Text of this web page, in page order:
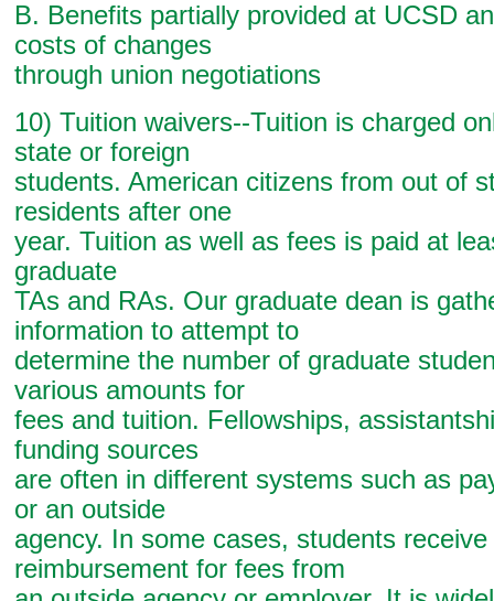
B. Benefits partially provided at UCSD
costs of changes
through union negotiations
10) Tuition waivers--Tuition is charged
state or foreign
students. American citizens from out of
residents after one
year. Tuition as well as fees is paid at
graduate
TAs and RAs. Our graduate dean is
information to attempt to
determine the number of graduate
various amounts for
fees and tuition. Fellowships,
funding sources
are often in different systems such as
or an outside
agency. In some cases, students
reimbursement for fees from